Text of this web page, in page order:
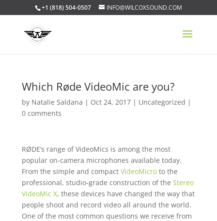
+1 (818) 504-0507 INFO@WILCOXSOUND.COM
Which Røde VideoMic are you?
by Natalie Saldana | Oct 24, 2017| Uncategorized |
0 comments
RØDE’s range of VideoMics is among the most
popular on-camera microphones available today.
From the simple and compact VideoMicroto the
professional, studio-grade construction of the Stereo
VideoMic X, these devices have changed the way that
people shoot and record video all around the world.
One of the most common questions we receive from